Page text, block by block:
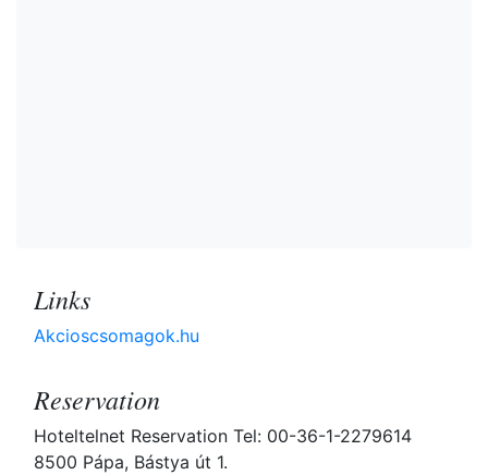
Links
Akcioscsomagok.hu
Reservation
Hoteltelnet Reservation Tel: 00-36-1-2279614
8500 Pápa, Bástya út 1.